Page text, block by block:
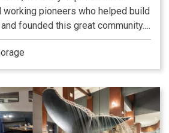
working pioneers who helped build
founded this great community.
we take pride in
providing a warm and friendly
Executive Chef Daniel
from sustainable farmers
bar, 24 rotating taps showcase
home grown micro-brewing talents.